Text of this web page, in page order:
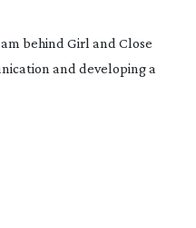
behind Girl and Close
and developing a